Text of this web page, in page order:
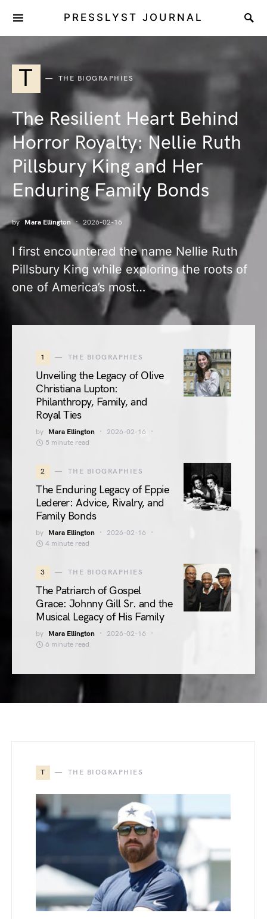
PRESSLYST JOURNAL
T THE BIOGRAPHIES
The Resilient Heart Behind
Horror Royalty: Nellie Ruth
Pillsbury King and Her
Enduring Family Bonds
by Mara Ellington 2026-02-16
I first encountered the name Nellie Ruth
Pillsbury King while exploring the roots of
one of America’s most…
1 THE BIOGRAPHIES
Unveiling the Legacy of Olive
Christiana Lupton:
Philanthropy, Family, and
Royal Ties
by Mara Ellington
2026-02-16
5 minute read
2 THE BIOGRAPHIES
The Enduring Legacy of Eppie
Lederer: Advice, Rivalry, and
Family Bonds
by Mara Ellington
2026-02-16
4 minute read
3 THE BIOGRAPHIES
The Patriarch of Gospel
Grace: Johnny Gill Sr. and the
Musical Legacy of His Family
by Mara Ellington
2026-02-16
6 minute read
T THE BIOGRAPHIES